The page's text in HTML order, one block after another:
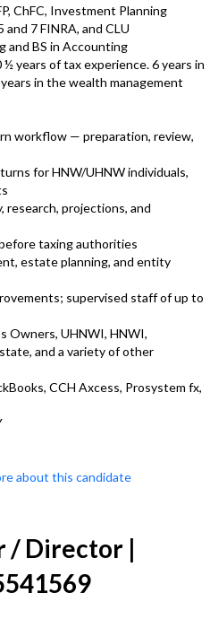
ChFC, Investment Planning
7 FINRA, and CLU
and BS in Accounting
years of tax experience. 6 years in
in the wealth management
workflow — preparation, review,
for HNW/UHNW individuals,
research, projections, and
taxing authorities
estate planning, and entity
supervised staff of up to
Owners, UHNWI, HNWI,
and a variety of other
CCH Axcess, Prosystem fx,
about this candidate
/ Director |